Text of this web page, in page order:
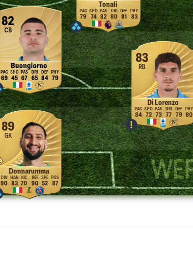
Tonali
79 74 82 80 81 83
82
CB
Buongiorno
69 45 67 65 84 79
83
RB
Di Lorenzo
84 72 73 77 79 80
89
GK
Donnarumma
90 83 70 90 52 87